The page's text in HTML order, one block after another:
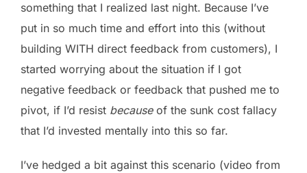
something that I realized last night. Because I’ve
put in so much time and effort into this (without
building WITH direct feedback from customers), I
started worrying about the situation if I got
negative feedback or feedback that pushed me to
pivot, if I’d resist becauseof the sunk cost fallacy
that I’d invested mentally into this so far.
I’ve hedged a bit against this scenario (video from